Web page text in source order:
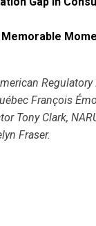
Memorable
François
Tony Clark,
Fraser.